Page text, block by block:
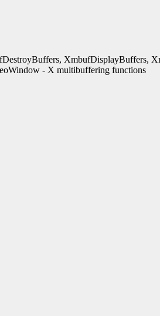
XmbufDisplayBuffers,
- X multibuffering functions